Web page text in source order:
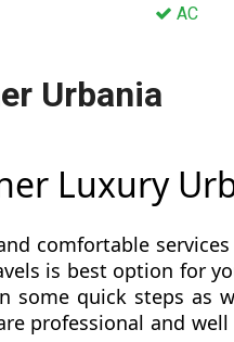
AC
Urbania
Luxury
comfortable
is best option for
some quick steps as
professional and